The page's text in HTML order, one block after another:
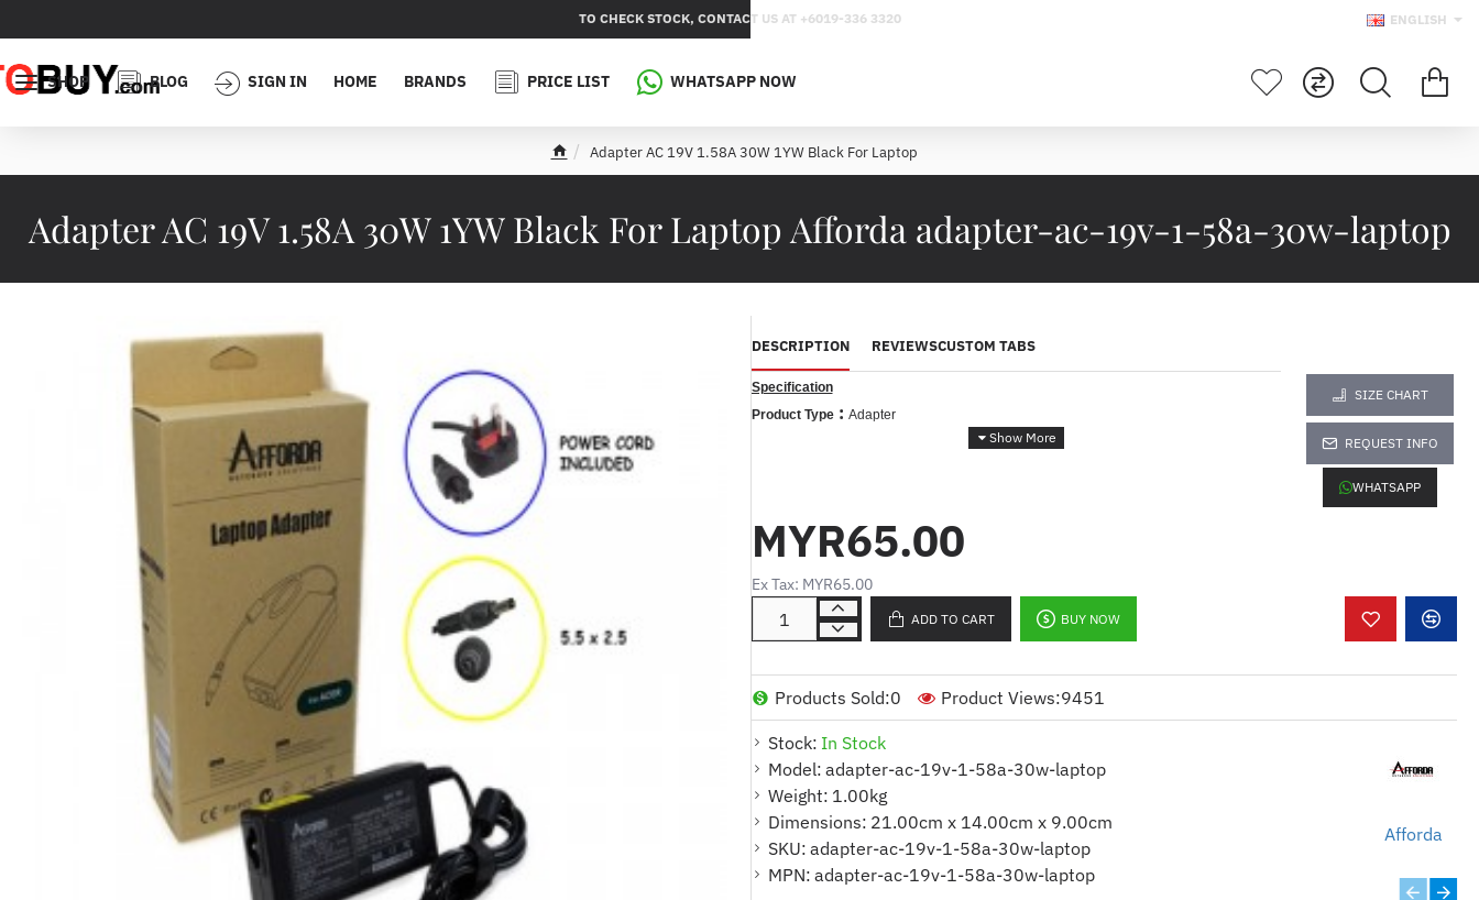
TO CHECK STOCK, CONTACT US AT +6019-336 3320 ENGLISH
SHOP BLOG SIGN IN HOME BRANDS PRICE LIST WHATSAPP NOW
Adapter AC 19V 1.58A 30W 1YW Black For Laptop Afforda adapter-ac-19v-1-58a-30w-laptop
e
Adapter AC 19V 1.58A 30W 1YW Black For Laptop
DESCRIPTION REVIEWSCUSTOM TABS
Specification
Product Type: Adapter
1)ADTAC19V158AB-ADTAC19V158ASA
Product Code:ADAPTER AC 19V 1.58A (5.5*2.5)
Output Power:30W
Color :BLACK
:
ADTAC19V158ASA
: ADTAC19V158AB
SIZE CHART
REQUEST INFO
WHATSAPP
Stock: In Stock
Model: adapter-ac-19v-1-58a-30w-laptop
Weight: 1.00kg
Dimensions: 21.00cm x 14.00cm x 9.00cm
SKU: adapter-ac-19v-1-58a-30w-laptop
MPN: adapter-ac-19v-1-58a-30w-laptop
Afforda
Products Sold:0 Product Views:9451
MYR65.00
Ex Tax: MYR65.00
ADD TO CART BUY NOW